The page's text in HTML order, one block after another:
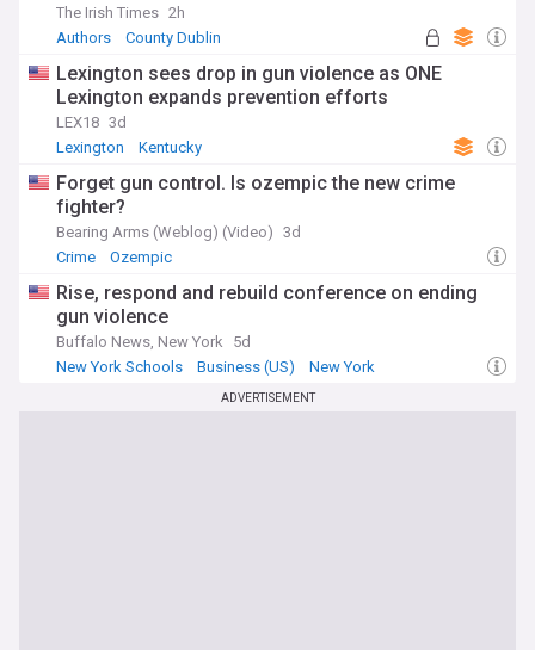
The Irish Times 2h
Authors
County Dublin
Lexington sees drop in gun violence as ONE
Lexington expands prevention efforts
LEX18 3d
Lexington
Kentucky
Forget gun control. Is ozempic the new crime
fighter?
Bearing Arms (Weblog) (Video) 3d
Crime
Ozempic
Rise, respond and rebuild conference on ending
gun violence
Buffalo News, New York
5d
New York Schools
Business (US) New York
ADVERTISEMENT